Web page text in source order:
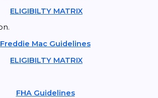
ELIGIBILTY MATRIX
Freddie Mac Guidelines
ELIGIBILTY MATRIX
FHA Guidelines